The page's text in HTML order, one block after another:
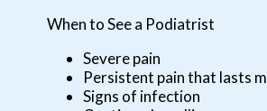
When to See a Podiatrist
Severe pain
Persistent pain that lasts
Signs of infection